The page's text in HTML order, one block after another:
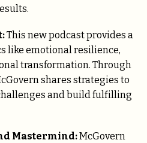
This new podcast provides a
like emotional resilience,
transformation. Through
shares strategies to
and build fulfilling
Mastermind:McGovern